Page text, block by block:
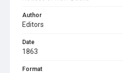
Author
Editors
Date
1863
Format